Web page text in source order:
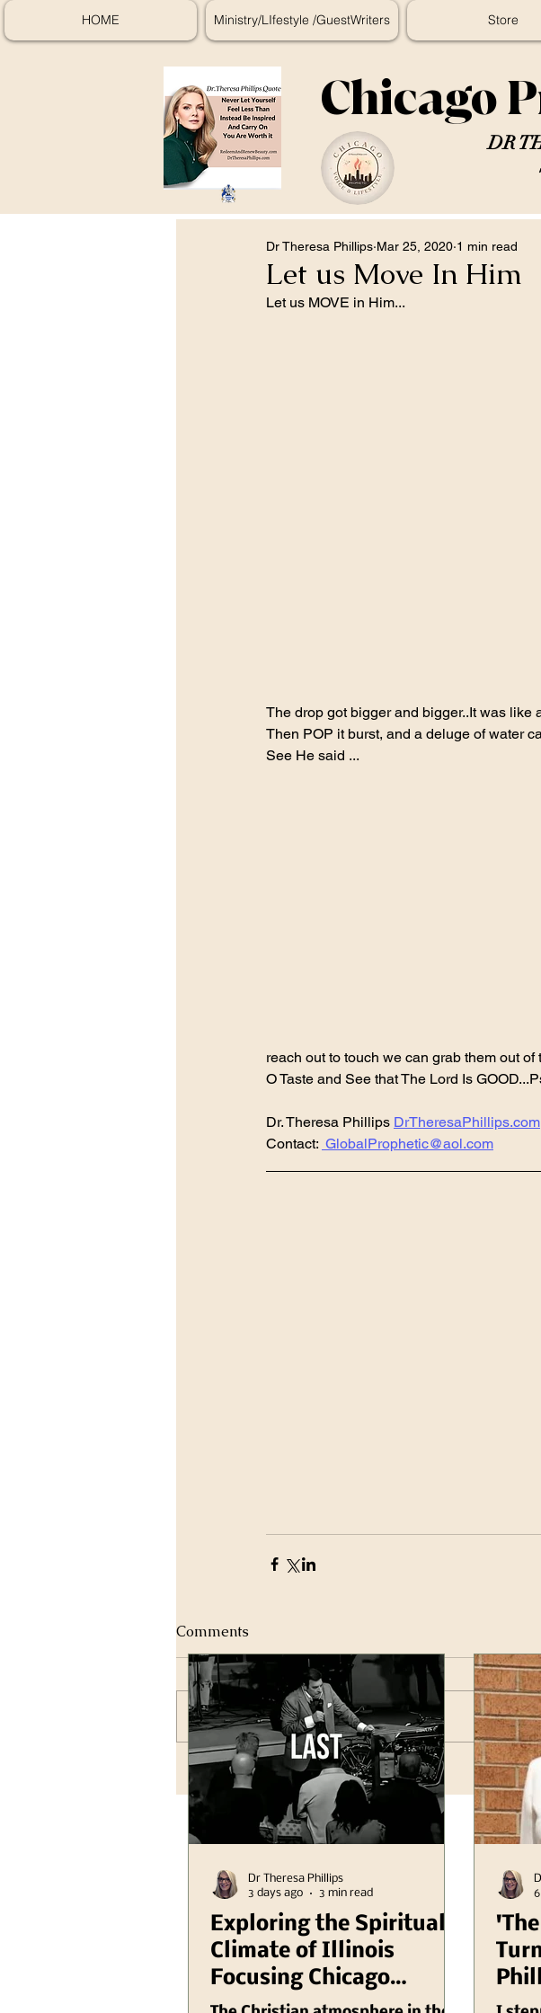
HOME Ministry/LIfestyle /GuestWriters Store
Chicago
DR
Let us Move In Him
Dr Theresa Phillips Mar 25, 2020 1 min read
Let us MOVE in Him...
The drop got bigger and bigger..It was like
Then POP it burst, and a deluge of water
See He said ...
reach out to touch we can grab them out of
O Taste and See that The Lord Is
Dr. Theresa Phillips DrTheresaPhillips.com
Contact: GlobalProphetic@aol.com
Comments
Write a comment...
Exploring the Spiritual
Climate of Illinois
Focusing Chicago
Region Plus Another
Dr Theresa Phillips
3 days ago
3 min read